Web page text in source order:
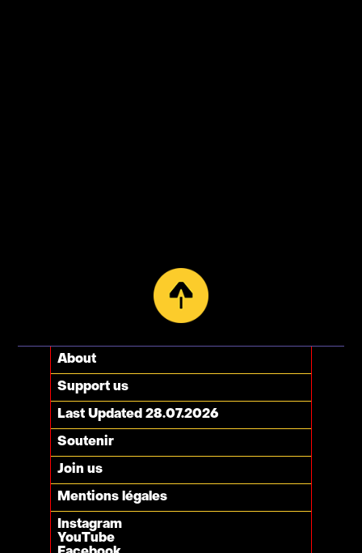
About
Support us
Soutenir
Last Updated 28.07.2026
Instagram
YouTube
Join us
Mentions légales